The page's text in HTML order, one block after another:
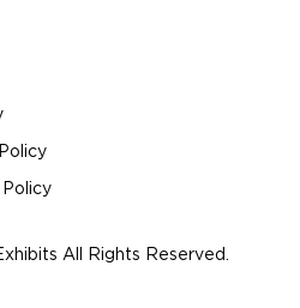
All Rights Reserved.